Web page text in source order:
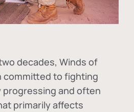
decades, Winds of
committed to fighting
progressing and often
primarily affects